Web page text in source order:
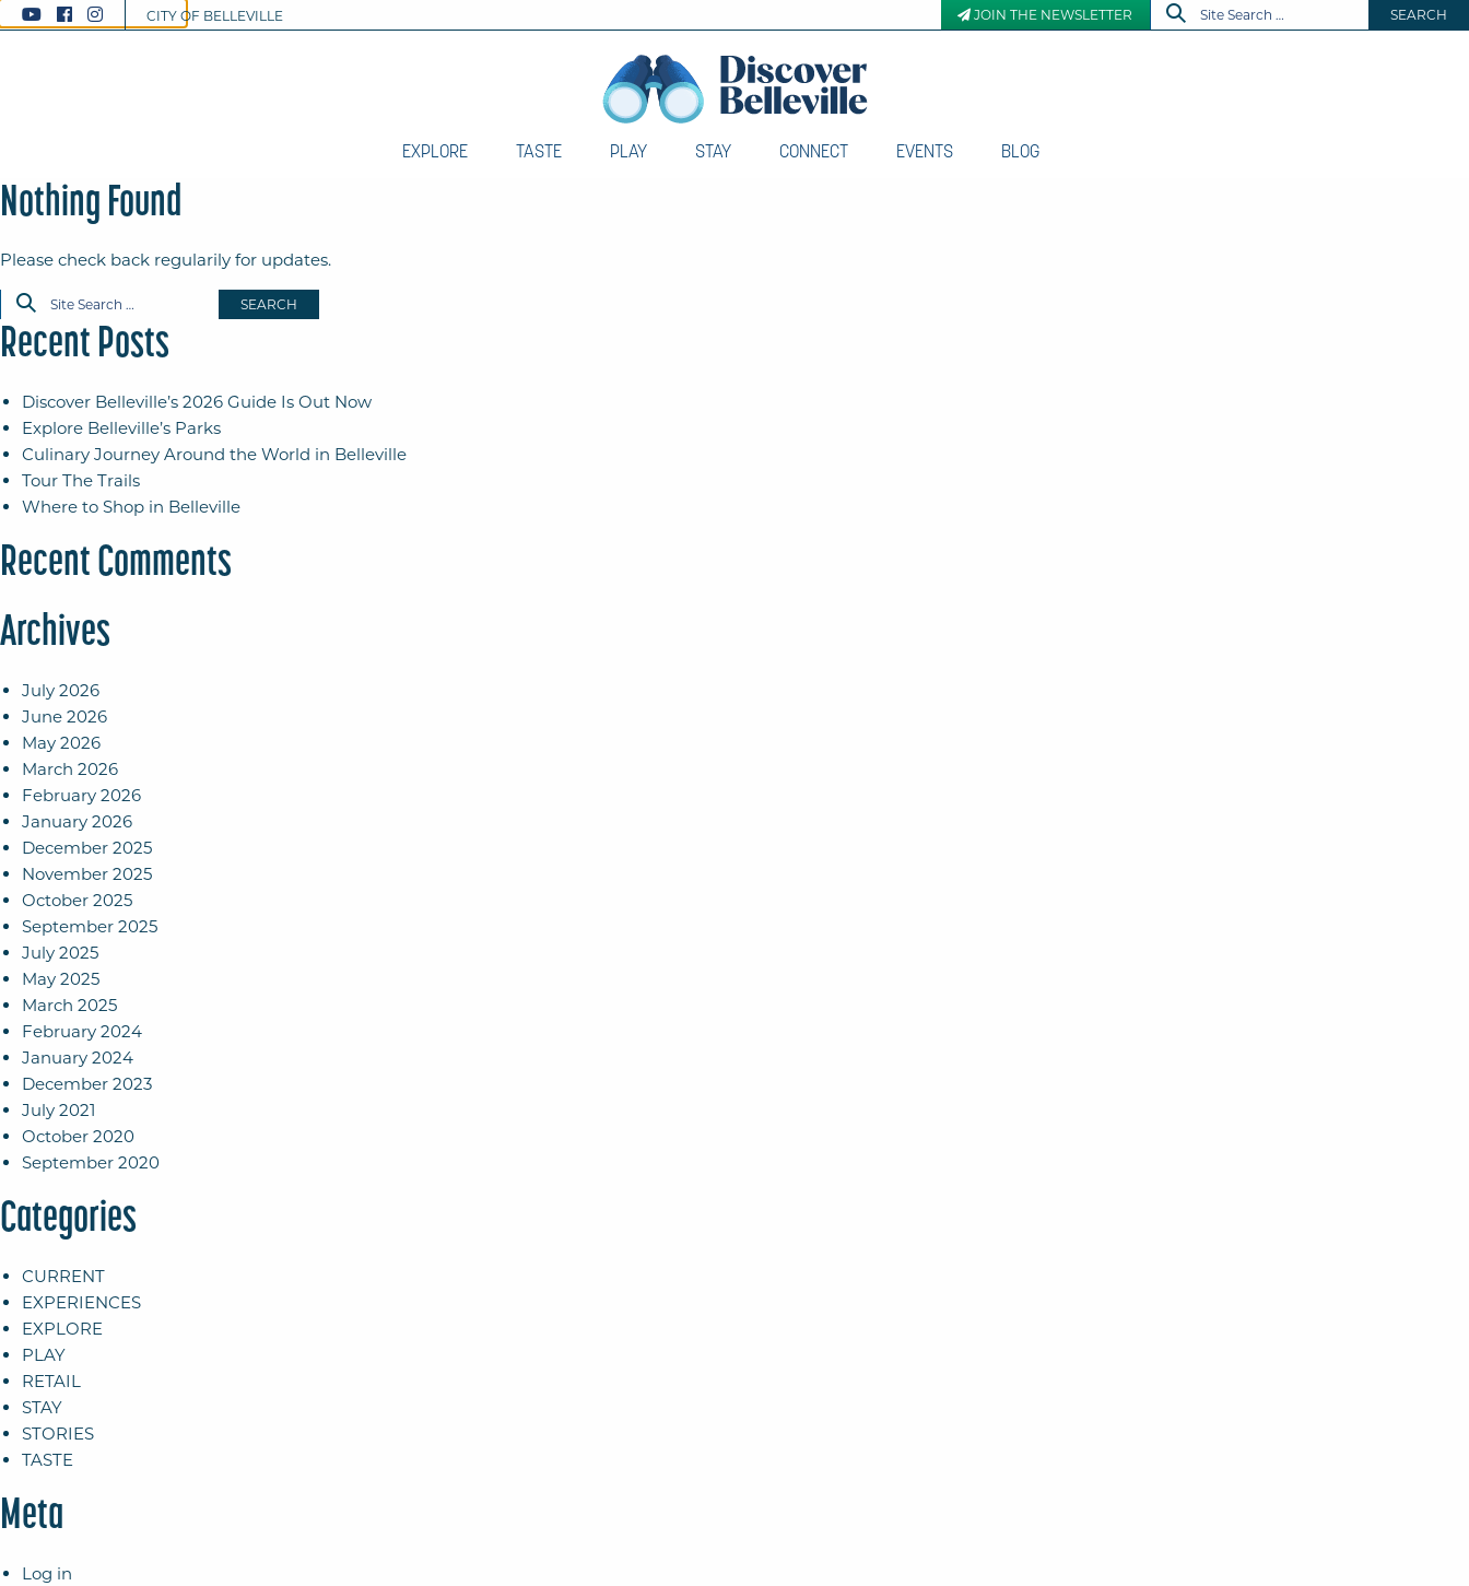
CITY OF BELLEVILLE JOIN THE NEWSLETTER SEARCH
EXPLORE TASTE PLAY STAY CONNECT EVENTS BLOG
Nothing Found
Please check back regularily for updates.
SEARCH
Recent Posts
Discover Belleville’s 2026 Guide Is Out Now
Explore Belleville’s Parks
Culinary Journey Around the World in Belleville
Tour The Trails
Where to Shop in Belleville
Recent Comments
Archives
July 2026
June 2026
May 2026
March 2026
February 2026
January 2026
December 2025
November 2025
October 2025
September 2025
July 2025
May 2025
March 2025
February 2024
January 2024
December 2023
July 2021
October 2020
September 2020
Categories
CURRENT
EXPERIENCES
EXPLORE
PLAY
RETAIL
STAY
STORIES
TASTE
Meta
Log in